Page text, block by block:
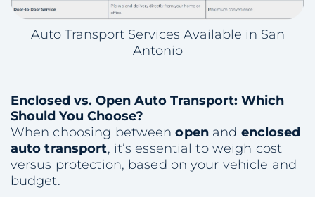
Auto Transport Services Available in San
Antonio
Enclosed vs. Open Auto Transport: Which
Should You Choose?
When choosing betweenopenand enclosed
auto transport, it’s essential to weigh cost
versus protection, based on your vehicle and
budget.